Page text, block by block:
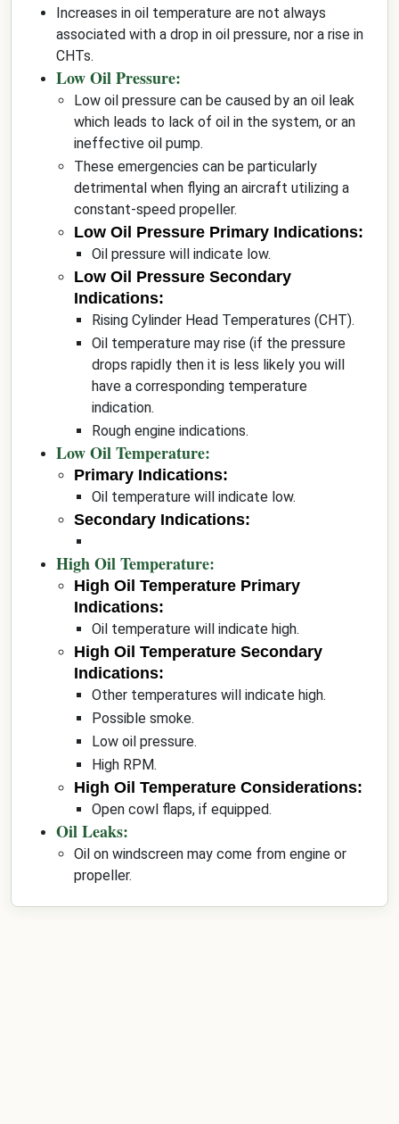
Increases in oil temperature are not always
associated with a drop in oil pressure, nor a rise in
CHTs.
Low Oil Pressure:
Low oil pressure can be caused by an oil leak
which leads to lack of oil in the system, or an
ineffective oil pump.
These emergencies can be particularly
detrimental when flying an aircraft utilizing a
constant-speed propeller.
Low Oil Pressure Primary Indications:
Oil pressure will indicate low.
Low Oil Pressure Secondary
Indications:
Rising Cylinder Head Temperatures (CHT).
Oil temperature may rise (if the pressure
drops rapidly then it is less likely you will
have a corresponding temperature
indication.
Rough engine indications.
Low Oil Temperature:
Primary Indications:
Oil temperature will indicate low.
Secondary Indications:
High Oil Temperature:
High Oil Temperature Primary
Indications:
Oil temperature will indicate high.
High Oil Temperature Secondary
Indications:
Other temperatures will indicate high.
Possible smoke.
Low oil pressure.
High RPM.
High Oil Temperature Considerations:
Open cowl flaps, if equipped.
Oil Leaks:
Oil on windscreen may come from engine or
propeller.